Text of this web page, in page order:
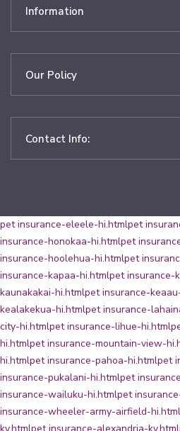
Information
Our Policy
Contact Info:
pet insurance-eleele-hi.htmlpet
insurance-honokaa-hi.htmlpet
insurance-hoolehua-hi.htmlpet
insurance-kapaa-hi.htmlpet insurance-
kaunakakai-hi.htmlpet insurance-
kealakekua-hi.htmlpet insurance-
city-hi.htmlpet insurance-lihue-hi.html
hi.htmlpet insurance-mountain-view-
hi.htmlpet insurance-pahoa-hi.htmlpet
insurance-pukalani-hi.htmlpet
insurance-wailuku-hi.htmlpet
insurance-wheeler-army-airfield-hi.html